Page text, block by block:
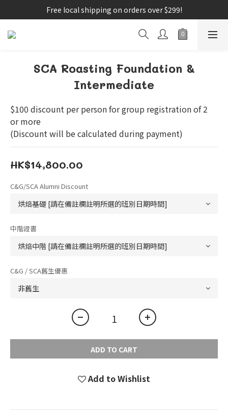
Free local shipping on orders over $299!
SCA Roasting Foundation &
Intermediate
$100 discount per person for group registration of 2
or more
(Discount will be calculated during payment)
HK$14,800.00
C&G/SCA Alumni Discount
中階證書
C&G / SCA舊生優惠
ADD TO CART
Add to Wishlist